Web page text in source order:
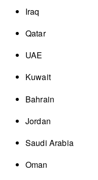
Iraq
Qatar
UAE
Kuwait
Bahrain
Jordan
Saudi Arabia
Oman